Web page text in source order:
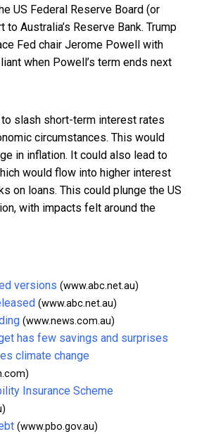
US Federal Reserve Board (or
to Australia’s Reserve Bank. Trump
Fed chair Jerome Powell with
when Powell’s term ends next
slash short-term interest rates
circumstances. This would
in inflation. It could also lead to
would flow into higher interest
on loans. This could plunge the US
with impacts felt around the
versions (www.abc.net.au)
(www.abc.net.au)
(www.news.com.au)
has few savings and surprises
climate change
Insurance Scheme
(www.pbo.gov.au)